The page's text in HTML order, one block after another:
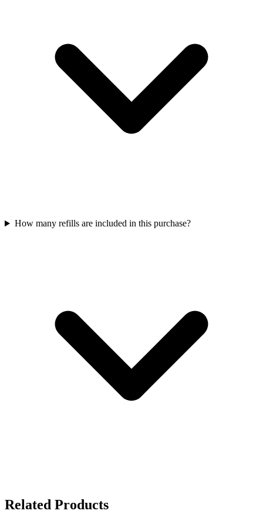
How many refills are included in this purchase?
Related Products